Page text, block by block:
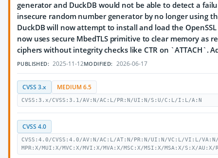
generator and DuckDB would not be able to detect a
insecure random number generator by no longer using
DuckDB will now attempt to install and load the
now uses secure MbedTLS primitive to clear memory as
ciphers without integrity checks like CTR on `ATTACH`.
PUBLISHED: 2025-11-12MODIFIED: 2026-06-17
CVSS 3.x MEDIUM 6.5
CVSS:3.x/CVSS:3.1/AV:N/AC:L/PR:N/UI:N/S:U/C:L/I:L/A:N
CVSS 4.0
CVSS:4.0/CVSS:4.0/AV:N/AC:L/AT:N/PR:N/UI:N/VC:L/VI:L/
MPR:X/MUI:X/MVC:X/MVI:X/MVA:X/MSC:X/MSI:X/MSA:X/S:X/